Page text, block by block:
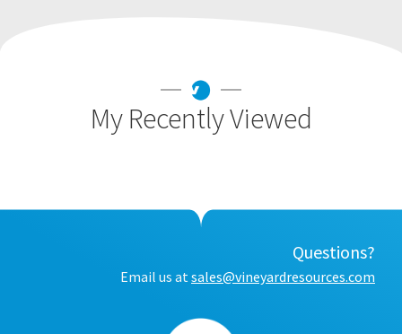
My Recently Viewed
Questions?
Email us at sales@vineyardresources.com